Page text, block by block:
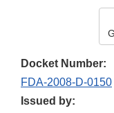
Docket Number:
FDA-2008-D-0150
Issued by: